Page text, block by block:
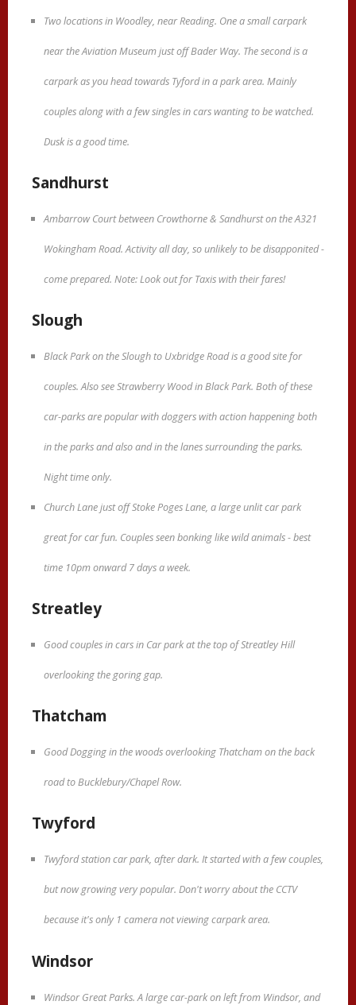
Two locations in Woodley, near Reading. One a small carpark
near the Aviation Museum just off Bader Way. The second is a
carpark as you head towards Tyford in a park area. Mainly
couples along with a few singles in cars wanting to be watched.
Dusk is a good time.
Sandhurst
Ambarrow Court between Crowthorne & Sandhurst on the A321
Wokingham Road. Activity all day, so unlikely to be disapponited -
come prepared. Note: Look out for Taxis with their fares!
Slough
Black Park on the Slough to Uxbridge Road is a good site for
couples. Also see Strawberry Wood in Black Park. Both of these
car-parks are popular with doggers with action happening both
in the parks and also and in the lanes surrounding the parks.
Night time only.
Church Lane just off Stoke Poges Lane, a large unlit car park
great for car fun. Couples seen bonking like wild animals - best
time 10pm onward 7 days a week.
Streatley
Good couples in cars in Car park at the top of Streatley Hill
overlooking the goring gap.
Thatcham
Good Dogging in the woods overlooking Thatcham on the back
road to Bucklebury/Chapel Row.
Twyford
Twyford station car park, after dark. It started with a few couples,
but now growing very popular. Don't worry about the CCTV
because it's only 1 camera not viewing carpark area.
Windsor
Windsor Great Parks. A large car-park on left from Windsor, and